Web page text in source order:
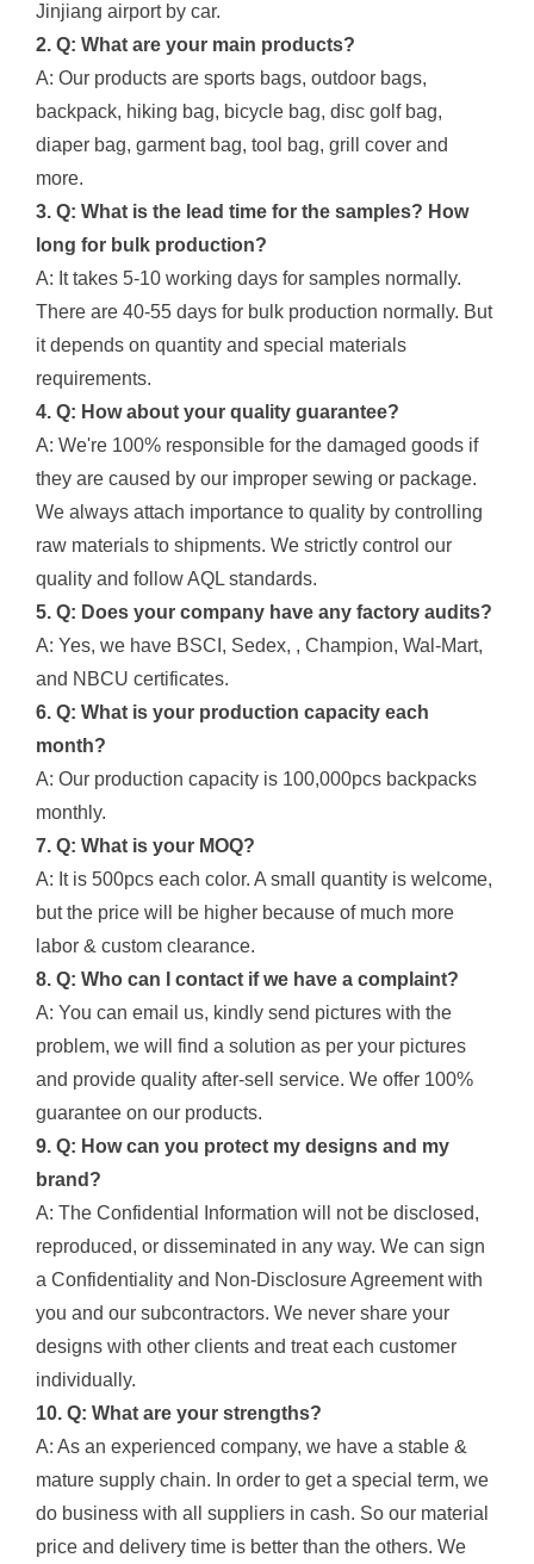
Jinjiang airport by car.
2. Q: What are your main products?
A: Our products are sports bags, outdoor bags,
backpack, hiking bag, bicycle bag, disc golf bag,
diaper bag, garment bag, tool bag, grill cover and
more.
3. Q: What is the lead time for the samples? How
long for bulk production?
A: It takes 5-10 working days for samples normally.
There are 40-55 days for bulk production normally. But
it depends on quantity and special materials
requirements.
4. Q: How about your quality guarantee?
A: We're 100% responsible for the damaged goods if
they are caused by our improper sewing or package.
We always attach importance to quality by controlling
raw materials to shipments. We strictly control our
quality and follow AQL standards.
5. Q: Does your company have any factory audits?
A: Yes, we have BSCI, Sedex, , Champion, Wal-Mart,
and NBCU certificates.
6. Q: What is your production capacity each
month?
A: Our production capacity is 100,000pcs backpacks
monthly.
7. Q: What is your MOQ?
A: It is 500pcs each color. A small quantity is welcome,
but the price will be higher because of much more
labor & custom clearance.
8. Q: Who can I contact if we have a complaint?
A: You can email us, kindly send pictures with the
problem, we will find a solution as per your pictures
and provide quality after-sell service. We offer 100%
guarantee on our products.
9. Q: How can you protect my designs and my
brand?
A: The Confidential Information will not be disclosed,
reproduced, or disseminated in any way. We can sign
a Confidentiality and Non-Disclosure Agreement with
you and our subcontractors. We never share your
designs with other clients and treat each customer
individually.
10. Q: What are your strengths?
A: As an experienced company, we have a stable &
mature supply chain. In order to get a special term, we
do business with all suppliers in cash. So our material
price and delivery time is better than the others. We